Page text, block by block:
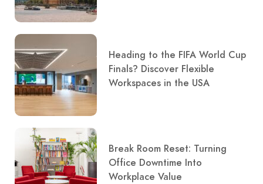
Heading to the FIFA World Cup
Finals? Discover Flexible
Workspaces in the USA
Break Room Reset: Turning
Office Downtime Into
Workplace Value